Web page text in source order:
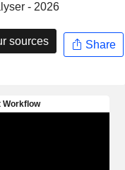
- 2026
sources Share